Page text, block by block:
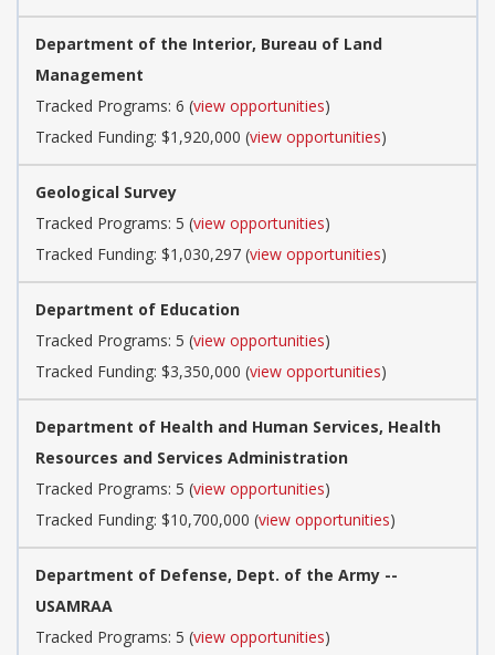
Department of the Interior, Bureau of Land
Management
Tracked Programs: 6 (view opportunities)
Tracked Funding: $1,920,000 (view opportunities)
Geological Survey
Tracked Programs: 5 (view opportunities)
Tracked Funding: $1,030,297 (view opportunities)
Department of Education
Tracked Programs: 5 (view opportunities)
Tracked Funding: $3,350,000 (view opportunities)
Department of Health and Human Services, Health
Resources and Services Administration
Tracked Programs: 5 (view opportunities)
Tracked Funding: $10,700,000 (view opportunities)
Department of Defense, Dept. of the Army --
USAMRAA
Tracked Programs: 5 (view opportunities)